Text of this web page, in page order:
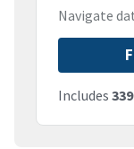
Navigate
Includes 339